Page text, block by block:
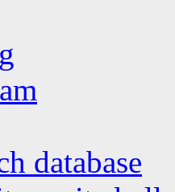
database